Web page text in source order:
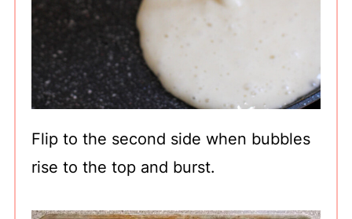
Flip to the second side when bubbles
rise to the top and burst.